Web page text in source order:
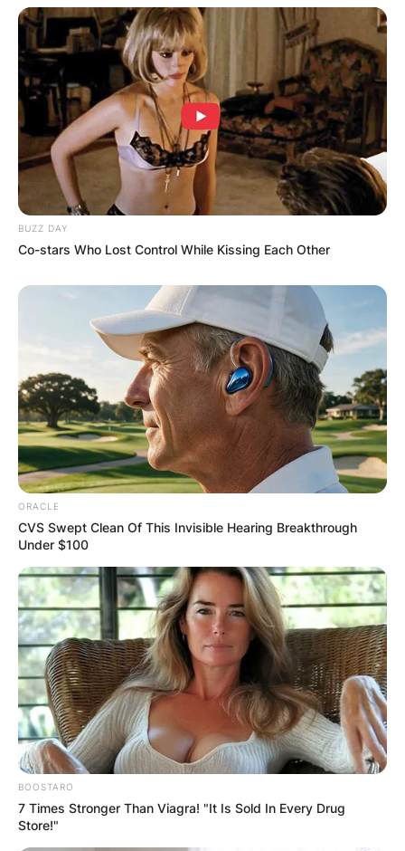
broader evangelical spectrum, his dedication to
proclaiming the Christian message and leading
individuals to faith in Christ remains central to
his identity as a pastor and spiritual leader.
BUZZ DAY
Co-stars Who Lost Control While Kissing Each Other
ORACLE
CVS Swept Clean Of This Invisible Hearing Breakthrough
Under $100
BOOSTARO
7 Times Stronger Than Viagra! "It Is Sold In Every Drug
Store!"